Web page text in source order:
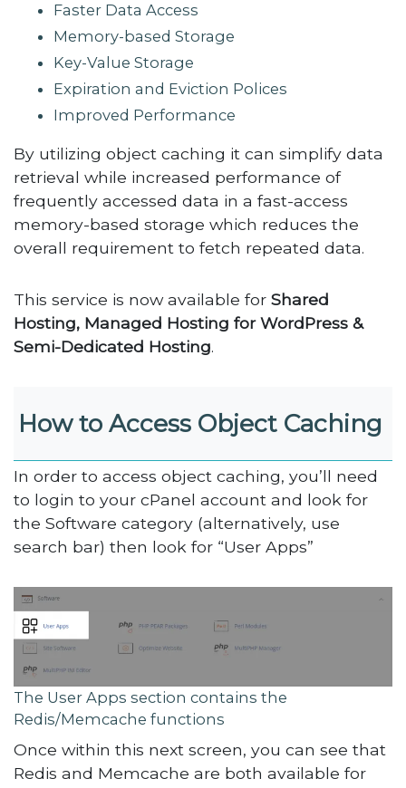
Faster Data Access
Memory-based Storage
Key-Value Storage
Expiration and Eviction Polices
Improved Performance
By utilizing object caching it can simplify data
retrieval while increased performance of
frequently accessed data in a fast-access
memory-based storage which reduces the
overall requirement to fetch repeated data.
This service is now available forShared
Hosting, Managed Hosting for WordPress &
Semi-Dedicated Hosting.
How to Access Object Caching
In order to access object caching, you’ll need
to login to your cPanel account and look for
the Software category (alternatively, use
search bar) then look for “User Apps”
The User Apps section contains the
Redis/Memcache functions
Once within this next screen, you can see that
Redis and Memcache are both available for